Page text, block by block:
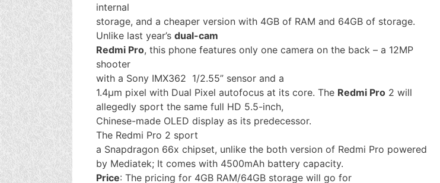
internal
storage, and a cheaper version with 4GB of RAM and 64GB of storage.
Unlike last year’s dual-cam
Redmi Pro, this phone features only one camera on the back – a 12MP
shooter
with a Sony IMX362 1/2.55” sensor and a
1.4µm pixel with Dual Pixel autofocus at its core. The Redmi Pro 2 will
allegedly sport the same full HD 5.5-inch,
Chinese-made OLED display as its predecessor.
The Redmi Pro 2 sport
a Snapdragon 66x chipset, unlike the both version of Redmi Pro powered
by Mediatek; It comes with 4500mAh battery capacity.
Price: The pricing for 4GB RAM/64GB storage will go for